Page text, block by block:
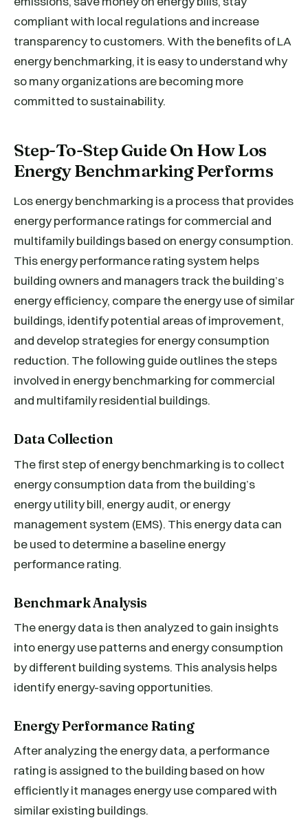
compliant with local regulations and increase
transparency to customers. With the benefits of LA
energy benchmarking, it is easy to understand why
so many organizations are becoming more
committed to sustainability.
Step-To-Step Guide On How Los
Energy Benchmarking Performs
Los energy benchmarking is a process that provides
energy performance ratings for commercial and
multifamily buildings based on energy consumption.
This energy performance rating system helps
building owners and managers track the building’s
energy efficiency, compare the energy use of similar
buildings, identify potential areas of improvement,
and develop strategies for energy consumption
reduction. The following guide outlines the steps
involved in energy benchmarking for commercial
and multifamily residential buildings.
Data Collection
The first step of energy benchmarking is to collect
energy consumption data from the building’s
energy utility bill, energy audit, or energy
management system (EMS). This energy data can
be used to determine a baseline energy
performance rating.
Benchmark Analysis
The energy data is then analyzed to gain insights
into energy use patterns and energy consumption
by different building systems. This analysis helps
identify energy-saving opportunities.
Energy Performance Rating
After analyzing the energy data, a performance
rating is assigned to the building based on how
efficiently it manages energy use compared with
similar existing buildings.